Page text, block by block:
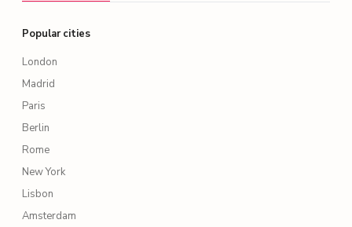
Popular cities
London
Madrid
Paris
Berlin
Rome
New York
Lisbon
Amsterdam